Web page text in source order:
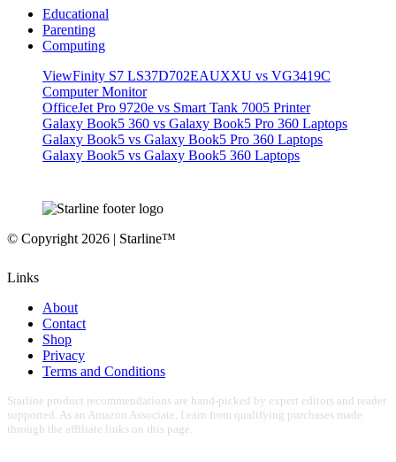
Educational
Parenting
Computing
ViewFinity S7 LS37D702EAUXXU vs VG3419C
Computer Monitor
OfficeJet Pro 9720e vs Smart Tank 7005 Printer
Galaxy Book5 360 vs Galaxy Book5 Pro 360 Laptops
Galaxy Book5 vs Galaxy Book5 Pro 360 Laptops
Galaxy Book5 vs Galaxy Book5 360 Laptops
© Copyright 2026 | Starline™
Links
About
Contact
Shop
Privacy
Terms and Conditions
Starline product recommendations are hand-picked by expert editors and reader
supported. As an Amazon Associate, I earn from qualifying purchases made
through the affiliate links on this page.